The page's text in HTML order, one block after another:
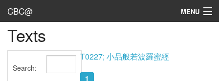
CBC@ MENU
Admin
Texts
Texts
Search:
T0227; 小品般若波羅蜜經
1